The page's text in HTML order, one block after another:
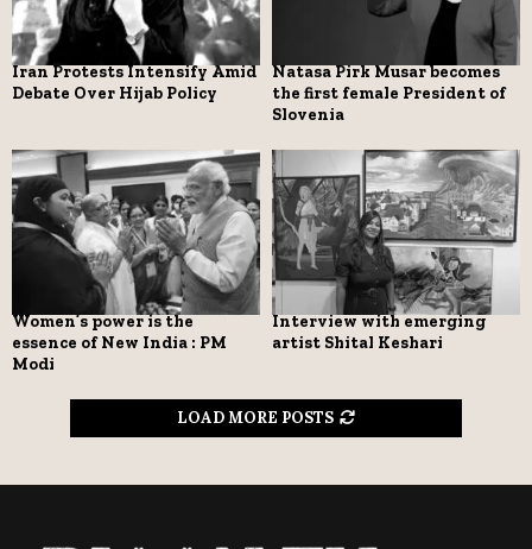
Iran Protests Intensify Amid
Debate Over Hijab Policy
Natasa Pirk Musar becomes
the first female President of
Slovenia
Women’s power is the
essence of New India : PM
Modi
Interview with emerging
artist Shital Keshari
LOAD MORE POSTS